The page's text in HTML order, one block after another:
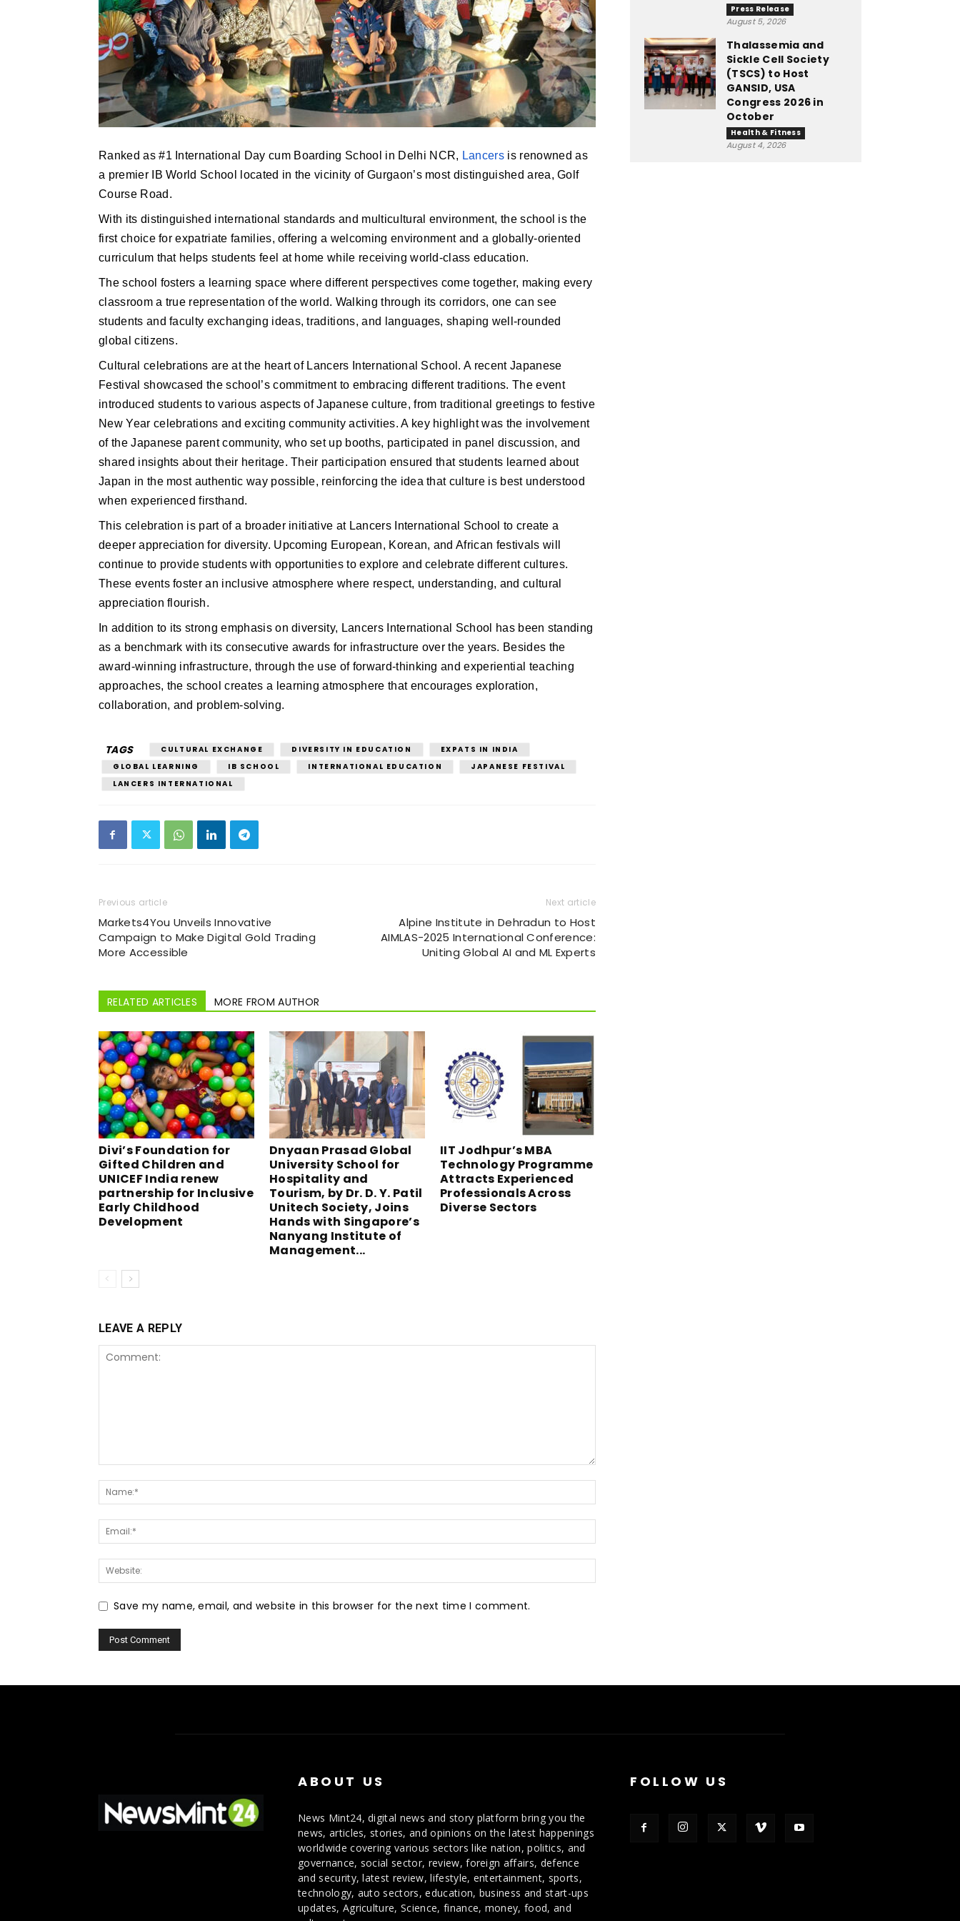
Ranked as #1 International Day cum Boarding School in Delhi NCR, Lancers is renowned as
a premier IB World School located in the vicinity of Gurgaon’s most distinguished area, Golf
Course Road.
With its distinguished international standards and multicultural environment, the school is the
first choice for expatriate families, offering a welcoming environment and a globally-oriented
curriculum that helps students feel at home while receiving world-class education.
The school fosters a learning space where different perspectives come together, making every
classroom a true representation of the world. Walking through its corridors, one can see
students and faculty exchanging ideas, traditions, and languages, shaping well-rounded
global citizens.
Cultural celebrations are at the heart of Lancers International School. A recent Japanese
Festival showcased the school’s commitment to embracing different traditions. The event
introduced students to various aspects of Japanese culture, from traditional greetings to festive
New Year celebrations and exciting community activities. A key highlight was the involvement
of the Japanese parent community, who set up booths, participated in panel discussion, and
shared insights about their heritage. Their participation ensured that students learned about
Japan in the most authentic way possible, reinforcing the idea that culture is best understood
when experienced firsthand.
This celebration is part of a broader initiative at Lancers International School to create a
deeper appreciation for diversity. Upcoming European, Korean, and African festivals will
continue to provide students with opportunities to explore and celebrate different cultures.
These events foster an inclusive atmosphere where respect, understanding, and cultural
appreciation flourish.
In addition to its strong emphasis on diversity, Lancers International School has been standing
as a benchmark with its consecutive awards for infrastructure over the years. Besides the
award-winning infrastructure, through the use of forward-thinking and experiential teaching
approaches, the school creates a learning atmosphere that encourages exploration,
collaboration, and problem-solving.
TAGS CULTURAL EXCHANGE DIVERSITY IN EDUCATION
EXPATS IN INDIA
GLOBAL LEARNING
IB SCHOOL INTERNATIONAL EDUCATION
JAPANESE FESTIVAL
LANCERS INTERNATIONAL
Previous article
Markets4You Unveils Innovative
Campaign to Make Digital Gold Trading
More Accessible
Next article
Alpine Institute in Dehradun to Host
AIMLAS-2025 International Conference:
Uniting Global AI and ML Experts
RELATED ARTICLES MORE FROM AUTHOR
Divi’s Foundation for
Gifted Children and
UNICEF India renew
partnership for Inclusive
Early Childhood
Development
Dnyaan Prasad Global
University School for
Hospitality and
Tourism, by Dr. D. Y. Patil
Unitech Society, Joins
Hands with Singapore’s
Nanyang Institute of
Management...
IIT Jodhpur’s MBA
Technology Programme
Attracts Experienced
Professionals Across
Diverse Sectors
LEAVE A REPLY
Save my name, email, and website in this browser for the next time I comment.
Press Release
August 5, 2026
Thalassemia and
Sickle Cell Society
(TSCS) to Host
GANSID, USA
Congress 2026 in
October
Health & Fitness
August 4, 2026
ABOUT US
News Mint24, digital news and story platform bring you the
news, articles, stories, and opinions on the latest happenings
worldwide covering various sectors like nation, politics, and
governance, social sector, review, foreign affairs, defence
and security, latest review, lifestyle, entertainment, sports,
technology, auto sectors, education, business and start-ups
updates, Agriculture, Science, finance, money, food, and
FOLLOW US